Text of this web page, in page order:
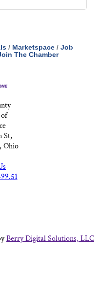
Marketspace
Job
The Chamber
St,
Ohio
Berry Digital Solutions, LLC